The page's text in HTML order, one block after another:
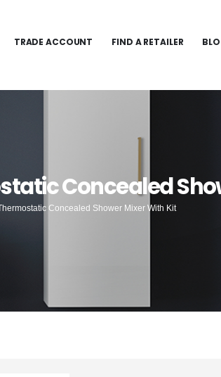
TRADE ACCOUNT FIND A RETAILER
Concealed
Concealed Shower Mixer With Kit